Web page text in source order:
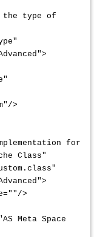
the type of
>
for
Class"
>
Meta Space